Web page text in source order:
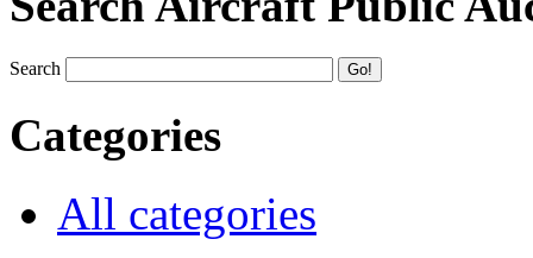
Search
Categories
All categories